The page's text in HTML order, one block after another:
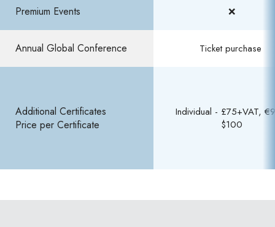
Premium Events​ ❌​
Annual Global Conference ​ Ticket purchase ​
Additional Certificates
Price per Certificate
Individual - £75+VAT,
$100